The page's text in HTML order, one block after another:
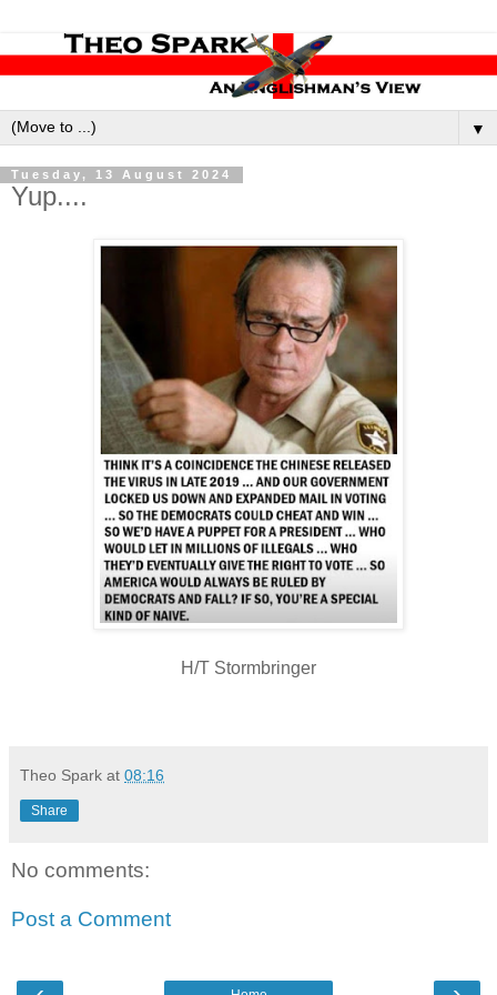
▼
Tuesday, 13 August 2024
Yup....
H/T Stormbringer
Theo Spark at 08:16
Share
No comments:
Post a Comment